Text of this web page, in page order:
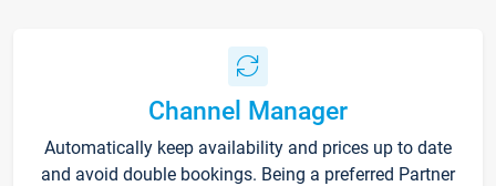
Channel Manager
Automatically keep availability and prices up to date
and avoid double bookings. Being a preferred Partner